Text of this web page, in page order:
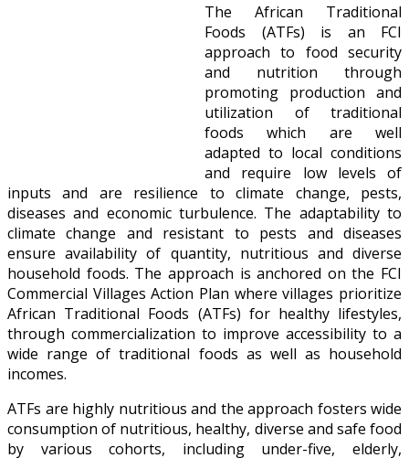
The African Traditional
Foods (ATFs) is an FCI
approach to food security
and nutrition through
promoting production and
utilization of traditional
foods which are well
adapted to local conditions
and require low levels of
inputs and are resilience to climate change, pests,
diseases and economic turbulence. The adaptability to
climate change and resistant to pests and diseases
ensure availability of quantity, nutritious and diverse
household foods. The approach is anchored on the FCI
Commercial Villages Action Plan where villages prioritize
African Traditional Foods (ATFs) for healthy lifestyles,
through commercialization to improve accessibility to a
wide range of traditional foods as well as household
incomes.
ATFs are highly nutritious and the approach fosters wide
consumption of nutritious, healthy, diverse and safe food
by various cohorts, including under-five, elderly,